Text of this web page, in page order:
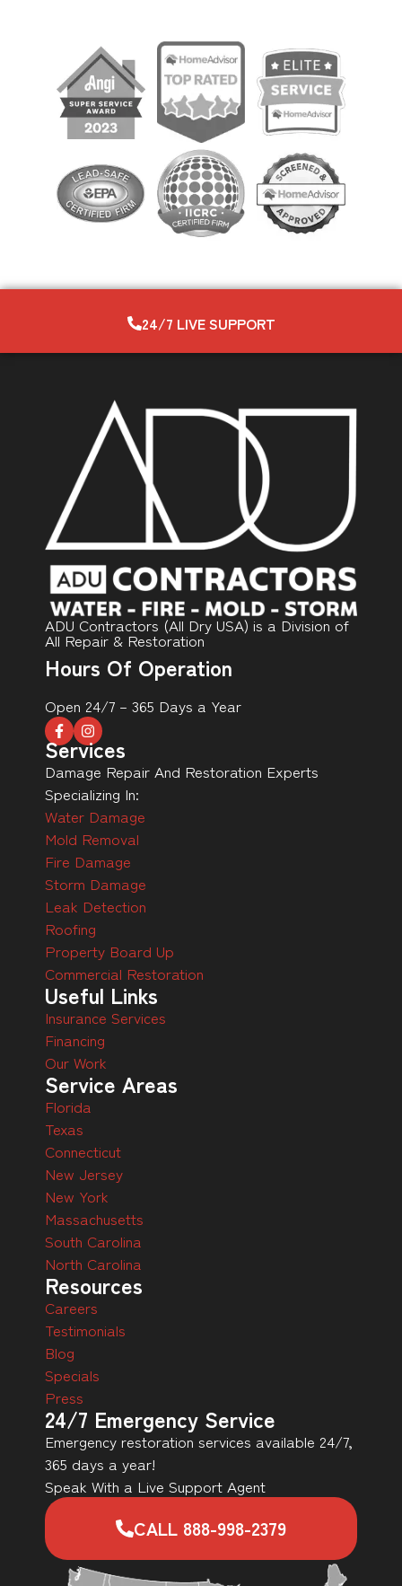
24/7 LIVE SUPPORT
ADU Contractors (All Dry USA) is a Division of
All Repair & Restoration
Hours Of Operation
Open 24/7 – 365 Days a Year
Services
Damage Repair And Restoration Experts
Specializing In:
Water Damage
Mold Removal
Fire Damage
Storm Damage
Leak Detection
Roofing
Property Board Up
Commercial Restoration
Useful Links
Insurance Services
Financing
Our Work
Service Areas
Florida
Texas
Connecticut
New Jersey
New York
Massachusetts
South Carolina
North Carolina
Resources
Careers
Testimonials
Blog
Specials
Press
24/7 Emergency Service
Emergency restoration services available 24/7,
365 days a year!
Speak With a Live Support Agent
CALL 888-998-2379